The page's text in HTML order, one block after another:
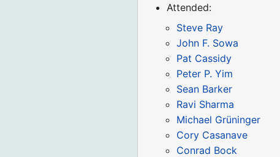
Attended:
Steve Ray
John F. Sowa
Pat Cassidy
Peter P. Yim
Sean Barker
Ravi Sharma
Michael Grüninger
Cory Casanave
Conrad Bock